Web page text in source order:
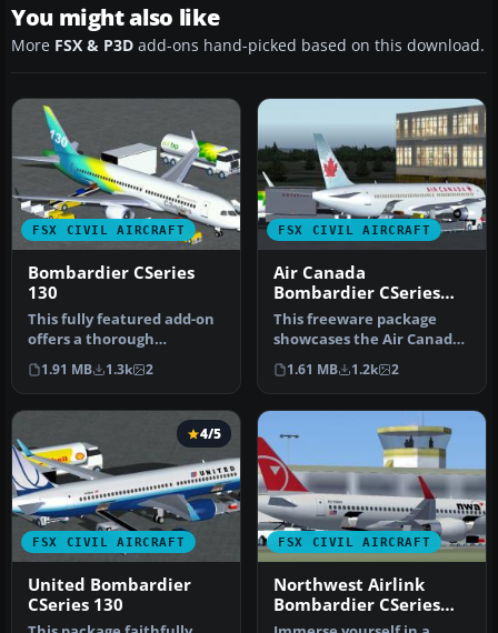
You might also like
More FSX & P3D add-ons hand-picked based on this download.
FSX CIVIL AIRCRAFT
Bombardier CSeries
130
This fully featured add-on
offers a thorough
simulation of the
Bombardier CSe…
1.91 MB 1.3k 2
FSX CIVIL AIRCRAFT
Air Canada
Bombardier CSeries
130
This freeware package
showcases the Air Canada
Bombardier CSeries 130 in
both…
1.61 MB 1.2k 2
FSX CIVIL AIRCRAFT
4/5
United Bombardier
CSeries 130
FSX CIVIL AIRCRAFT
Northwest Airlink
Bombardier CSeries
110